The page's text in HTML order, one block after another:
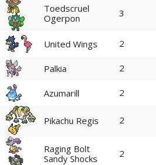
Toedscruel
Ogerpon
3
United Wings 2
Palkia 2
Azumarill 2
Pikachu Regis 2
Raging Bolt
Sandy Shocks
2